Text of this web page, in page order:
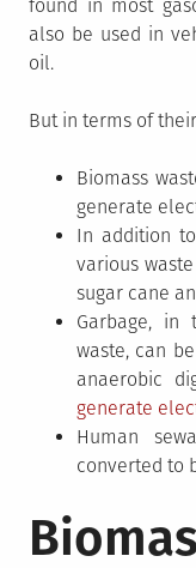
found in most
also be used in
oil.
But in terms of
Biomass
generate
In addition
various
sugar cane
Garbage,
waste, can
anaerobic
generate
Human
converted to